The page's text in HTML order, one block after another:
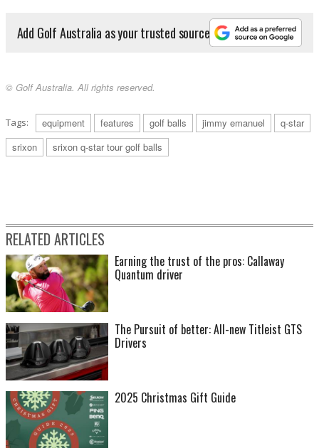
Add Golf Australia as your trusted source
© Golf Australia. All rights reserved.
Tags: equipment features golf balls jimmy emanuel
q-star
srixon
srixon q-star tour golf balls
RELATED ARTICLES
Earning the trust of the pros: Callaway
Quantum driver
The Pursuit of better: All-new Titleist GTS
Drivers
2025 Christmas Gift Guide